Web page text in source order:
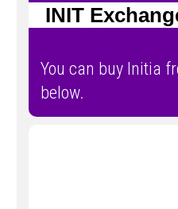
INIT
You can buy Initia
below.